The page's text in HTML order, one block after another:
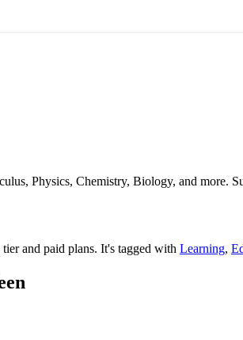
Physics, Chemistry, Biology, and more.
and paid plans. It's tagged with Learning,